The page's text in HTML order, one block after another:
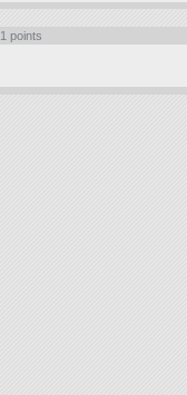
1 points